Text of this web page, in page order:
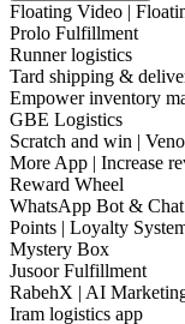
Floating Video |
Prolo Fulfillment
Runner logistics
Tard shipping &
Empower inventory
GBE Logistics
Scratch and win |
More App | Increase
Reward Wheel
WhatsApp Bot &
Points | Loyalty
Mystery Box
Jusoor Fulfillment
RabehX | AI
Iram logistics app